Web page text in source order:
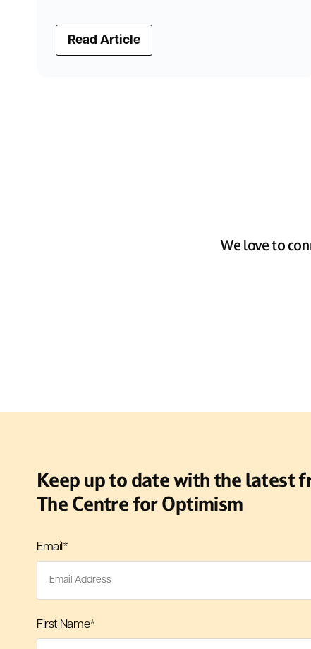
Read Article
We love to
Keep up to date with the latest
The Centre for Optimism
Email*
First Name*